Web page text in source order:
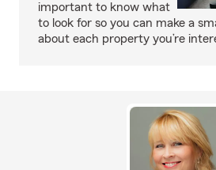
important to know what
to look for so you can make a
about each property you’re